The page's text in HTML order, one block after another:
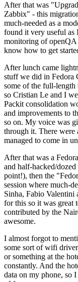
After that was
Zabbix" - this
much-needed as a
found it very useful as
monitoring of
know how to get
After lunch came
stuff we did in Fedora
some of the full-
so Cristian Le and I
Packit consolidation
and improvements to
so on. My voice was
through it. There were
managed to come in
After that was a
and half-hacked/
point!), then the
session where much-
Sinha, Fabio Valentini
for this so it was great
contributed by the
awesome.
I almost forgot to
some sort of wifi
or something at the
constantly. And the
data on my phone, so